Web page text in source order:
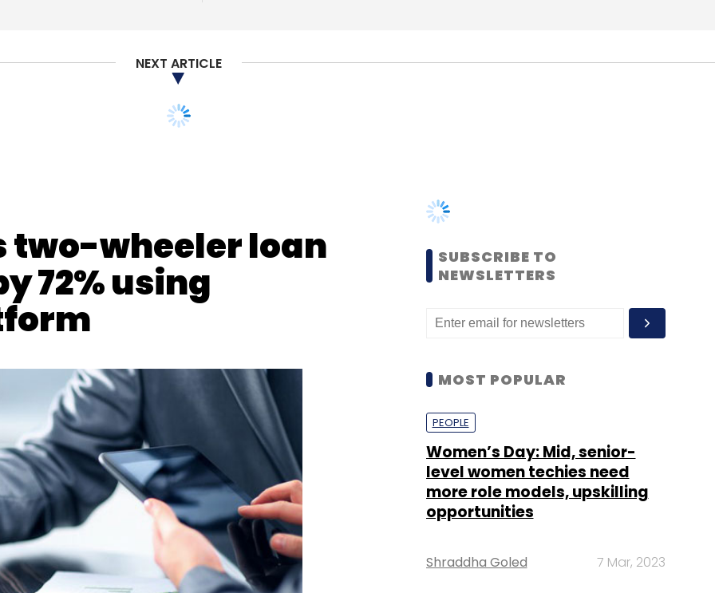
AI-Ready Infrastructure
NEXT ARTICLE
72% using
MOST POPULAR
PEOPLE
level women techies need
opportunities
Shraddha Goled 7 Mar, 2023
TECHNOLOGY
intrinsic part of tech skilling: